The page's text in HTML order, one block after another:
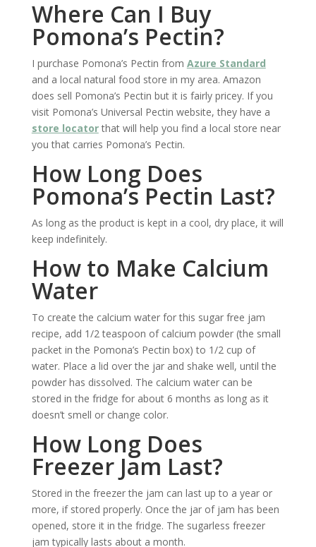
Where Can I Buy
Pomona’s Pectin?
I purchase Pomona’s Pectin from Azure Standard
and a local natural food store in my area. Amazon
does sell Pomona’s Pectin but it is fairly pricey. If you
visit Pomona’s Universal Pectin website, they have a
store locatorthat will help you find a local store near
you that carries Pomona’s Pectin.
How Long Does
Pomona’s Pectin Last?
As long as the product is kept in a cool, dry place, it will
keep indefinitely.
How to Make Calcium
Water
To create the calcium water for this sugar free jam
recipe, add 1/2 teaspoon of calcium powder (the small
packet in the Pomona’s Pectin box) to 1/2 cup of
water. Place a lid over the jar and shake well, until the
powder has dissolved. The calcium water can be
stored in the fridge for about 6 months as long as it
doesn’t smell or change color.
How Long Does
Freezer Jam Last?
Stored in the freezer the jam can last up to a year or
more, if stored properly. Once the jar of jam has been
opened, store it in the fridge. The sugarless freezer
jam typically lasts about a month.